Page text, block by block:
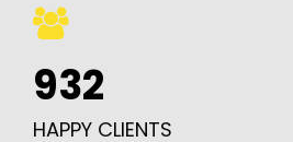
932
HAPPY CLIENTS